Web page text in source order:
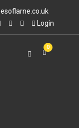
Login
0